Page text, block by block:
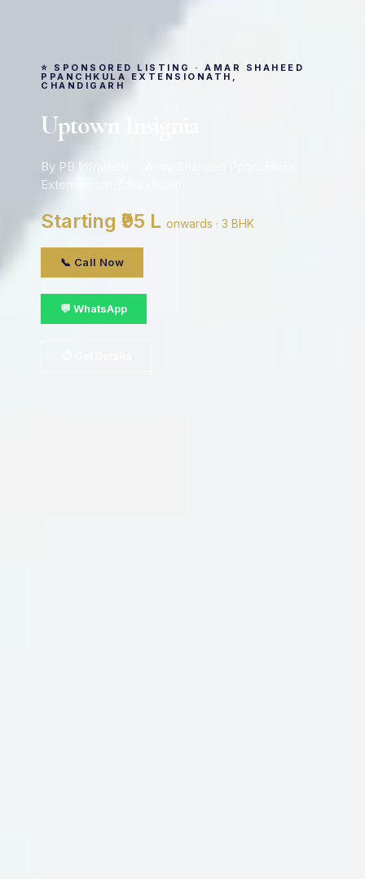
⭐ SPONSORED LISTING · AMAR SHAHEED
PPANCHKULA EXTENSIONATH,
CHANDIGARH
Uptown Insignia
By PB Infratech · Amar Shaheed Ppanchkula
Extensionath, Chandigarh
Starting ₹95 L onwards · 3 BHK
📞 Call Now
💬 WhatsApp